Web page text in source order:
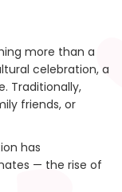
more than a
celebration, a
Traditionally,
friends, or
has
— the rise of